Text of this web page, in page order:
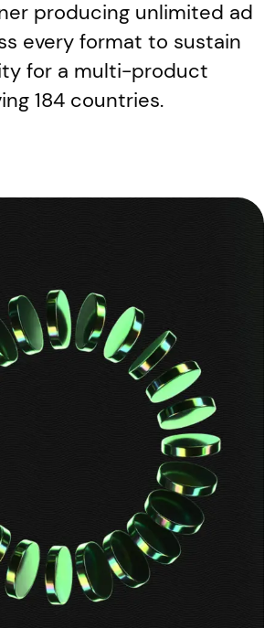
producing unlimited ad
every format to sustain
for a multi-product
184 countries.